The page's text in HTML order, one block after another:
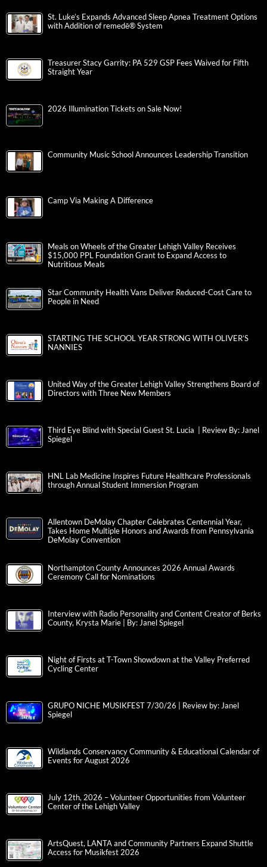
St. Luke’s Expands Advanced Sleep Apnea Treatment Options
with Addition of remedē® System
Treasurer Stacy Garrity: PA 529 GSP Fees Waived for Fifth
Straight Year
2026 Illumination Tickets on Sale Now!
Community Music School Announces Leadership Transition
Camp Via Making A Difference
Meals on Wheels of the Greater Lehigh Valley Receives
$15,000 PPL Foundation Grant to Expand Access to
Nutritious Meals
Star Community Health Vans Deliver Reduced-Cost Care to
People in Need
STARTING THE SCHOOL YEAR STRONG WITH OLIVER’S
NANNIES
United Way of the Greater Lehigh Valley Strengthens Board of
Directors with Three New Members
Third Eye Blind with Special Guest St. Lucia | Review By: Janel
Spiegel
HNL Lab Medicine Inspires Future Healthcare Professionals
through Annual Student Immersion Program
Allentown DeMolay Chapter Celebrates Centennial Year,
Takes Home Multiple Honors and Awards from Pennsylvania
DeMolay Convention
Northampton County Announces 2026 Annual Awards
Ceremony Call for Nominations
Interview with Radio Personality and Content Creator of Berks
County, Krysta Marie | By: Janel Spiegel
Night of Firsts at T-Town Showdown at the Valley Preferred
Cycling Center
GRUPO NICHE MUSIKFEST 7/30/26 | Review by: Janel
Spiegel
Wildlands Conservancy Community & Educational Calendar of
Events for August 2026
July 12th, 2026 – Volunteer Opportunities from Volunteer
Center of the Lehigh Valley
ArtsQuest, LANTA and Community Partners Expand Shuttle
Access for Musikfest 2026